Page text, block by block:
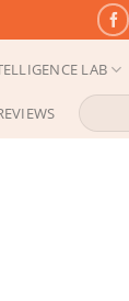
LAB
Search
for: